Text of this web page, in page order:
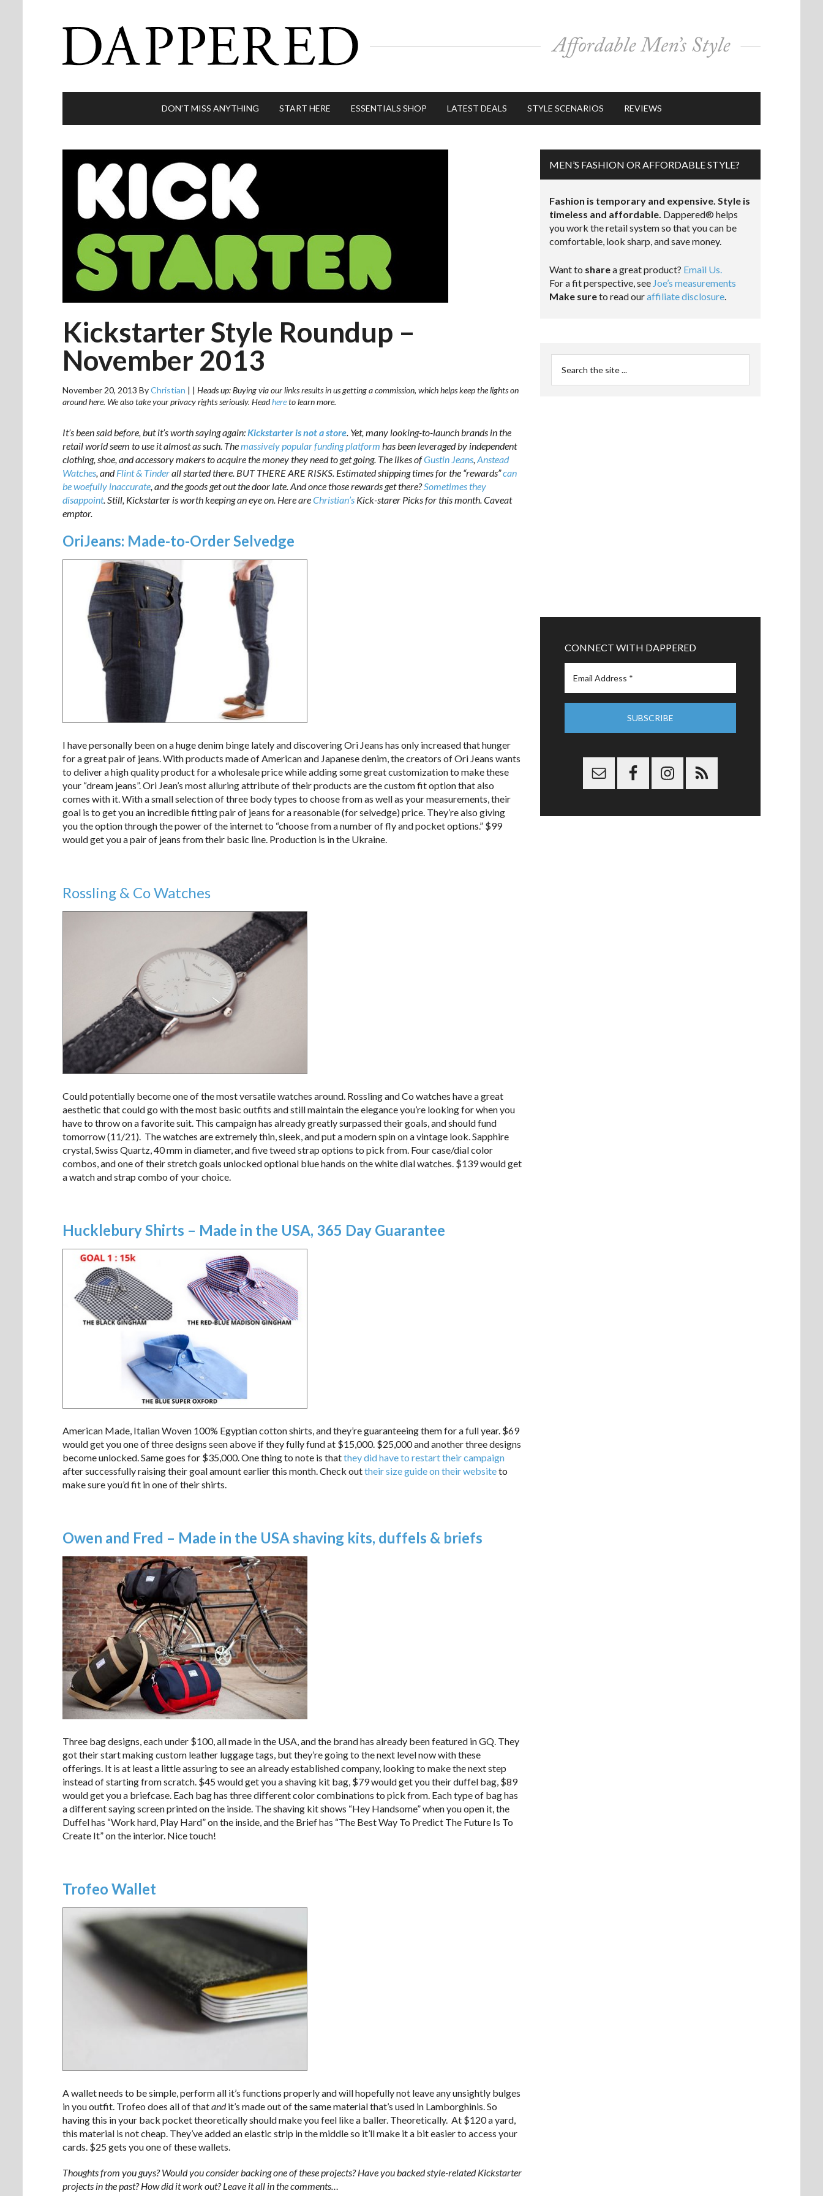
DON’T MISS ANYTHING START HERE ESSENTIALS SHOP LATEST DEALS STYLE SCENARIOS REVIEWS
Kickstarter Style Roundup –
November 2013
November 20, 2013 ByChristian | | Heads up: Buying via our links results in us getting a commission, which helps keep the lights on
around here. We also take your privacy rights seriously. Headhereto learn more.
It’s been said before, but it’s worth saying again:Kickstarter is not a store. Yet, many looking-to-launch brands in the
retail world seem to use it almost as such. Themassively popular funding platform has been leveraged by independent
clothing, shoe, and accessory makers to acquire the money they need to get going. The likes ofGustin Jeans,Anstead
Watches, andFlint & Tinderall started there. BUT THERE ARE RISKS. Estimated shipping times for the “rewards”can
be woefully inaccurate, and the goods get out the door late. And once those rewards get there?Sometimes they
disappoint. Still, Kickstarter is worth keeping an eye on. Here areChristian’s Kick-starer Picks for this month. Caveat
emptor.
OriJeans: Made-to-Order Selvedge
I have personally been on a huge denim binge lately and discovering Ori Jeans has only increased that hunger
for a great pair of jeans. With products made of American and Japanese denim, the creators of Ori Jeans wants
to deliver a high quality product for a wholesale price while adding some great customization to make these
your “dream jeans”. Ori Jean’s most alluring attribute of their products are the custom fit option that also
comes with it. With a small selection of three body types to choose from as well as your measurements, their
goal is to get you an incredible fitting pair of jeans for a reasonable (for selvedge) price. They’re also giving
you the option through the power of the internet to “choose from a number of fly and pocket options.” $99
would get you a pair of jeans from their basic line. Production is in the Ukraine.
Rossling & Co Watches
Could potentially become one of the most versatile watches around. Rossling and Co watches have a great
aesthetic that could go with the most basic outfits and still maintain the elegance you’re looking for when you
have to throw on a favorite suit. This campaign has already greatly surpassed their goals, and should fund
tomorrow (11/21). The watches are extremely thin, sleek, and put a modern spin on a vintage look. Sapphire
crystal, Swiss Quartz, 40 mm in diameter, and five tweed strap options to pick from. Four case/dial color
combos, and one of their stretch goals unlocked optional blue hands on the white dial watches. $139 would get
a watch and strap combo of your choice.
Hucklebury Shirts – Made in the USA, 365 Day Guarantee
American Made, Italian Woven 100% Egyptian cotton shirts, and they’re guaranteeing them for a full year. $69
would get you one of three designs seen above if they fully fund at $15,000. $25,000 and another three designs
become unlocked. Same goes for $35,000. One thing to note is thatthey did have to restart their campaign
after successfully raising their goal amount earlier this month. Check outtheir size guide on their websiteto
make sure you’d fit in one of their shirts.
Owen and Fred – Made in the USA shaving kits, duffels & briefs
Three bag designs, each under $100, all made in the USA, and the brand has already been featured in GQ. They
got their start making custom leather luggage tags, but they’re going to the next level now with these
offerings. It is at least a little assuring to see an already established company, looking to make the next step
instead of starting from scratch. $45 would get you a shaving kit bag, $79 would get you their duffel bag, $89
would get you a briefcase. Each bag has three different color combinations to pick from. Each type of bag has
a different saying screen printed on the inside. The shaving kit shows “Hey Handsome” when you open it, the
Duffel has “Work hard, Play Hard” on the inside, and the Brief has “The Best Way To Predict The Future Is To
Create It” on the interior. Nice touch!
Trofeo Wallet
A wallet needs to be simple, perform all it’s functions properly and will hopefully not leave any unsightly bulges
in you outfit. Trofeo does all of thatandit’s made out of the same material that’s used in Lamborghinis. So
having this in your back pocket theoretically should make you feel like a baller. Theoretically. At $120 a yard,
this material is not cheap. They’ve added an elastic strip in the middle so it’ll make it a bit easier to access your
cards. $25 gets you one of these wallets.
Thoughts from you guys? Would you consider backing one of these projects? Have you backed style-related Kickstarter
projects in the past? How did it work out? Leave it all in the comments…
MEN’S FASHION OR AFFORDABLE STYLE?
Fashion is temporary and expensive. Style is
timeless and affordable. Dappered® helps
you work the retail system so that you can be
comfortable, look sharp, and save money.
Want to sharea great product? Email Us.
For a fit perspective, see Joe’s measurements
Make sureto read ouraffiliate disclosure.
CONNECT WITH DAPPERED